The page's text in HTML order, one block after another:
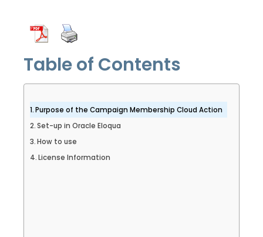
Table of Contents
Purpose of the Campaign Membership Cloud Action
Set-up in Oracle Eloqua
How to use
License Information